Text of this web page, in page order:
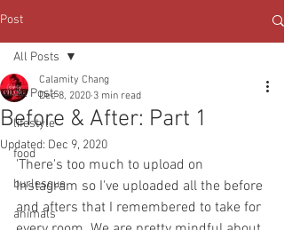
Post
All Posts
lifestyle
food
burlesque
animals
All Posts
Before & After: Part 1
Calamity Chang
Dec 8, 2020 3 min read
Updated: Dec 9, 2020
'There's too much to upload on
Instagram so I've uploaded all the before
and afters that I remembered to take for